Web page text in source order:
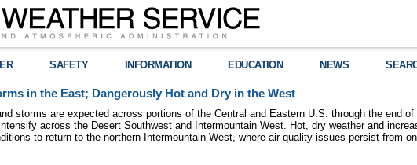
SAFETY INFORMATION EDUCATION NEWS
in the East; Dangerously Hot and Dry in the West
storms are expected across portions of the Central and Eastern U.S. through the end of
across the Desert Southwest and Intermountain West. Hot, dry weather and
to return to the northern Intermountain West, where air quality issues persist from